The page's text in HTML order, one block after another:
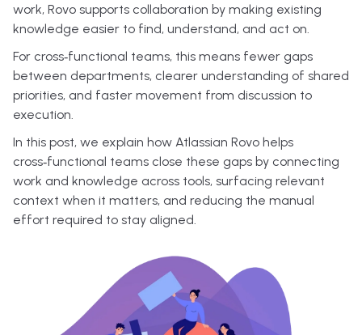
work, Rovo supports collaboration by making existing
knowledge easier to find, understand, and act on.
For cross‑functional teams, this means fewer gaps
between departments, clearer understanding of shared
priorities, and faster movement from discussion to
execution.
In this post, we explain how Atlassian Rovo helps
cross‑functional teams close these gaps by connecting
work and knowledge across tools, surfacing relevant
context when it matters, and reducing the manual
effort required to stay aligned.